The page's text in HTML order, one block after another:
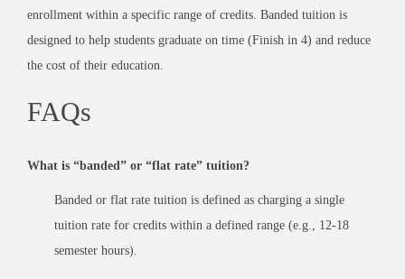
enrollment within a specific range of credits. Banded tuition is
designed to help students graduate on time (Finish in 4) and reduce
the cost of their education.
FAQs
What is “banded” or “flat rate” tuition?
Banded or flat rate tuition is defined as charging a single
tuition rate for credits within a defined range (e.g., 12-18
semester hours).